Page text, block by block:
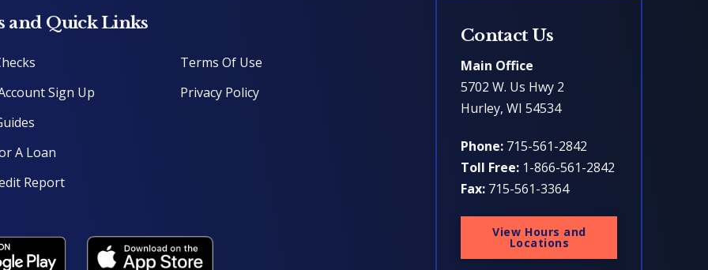
and Quick Links
Terms Of Use
Sign Up
Privacy Policy
A Loan
Report
Contact Us
Main Office
5702 W. Us Hwy 2
Hurley, WI 54534
Phone: 715-561-2842
Toll Free: 1-866-561-2842
Fax: 715-561-3364
View Hours and
Locations